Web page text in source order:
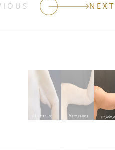
NEXT